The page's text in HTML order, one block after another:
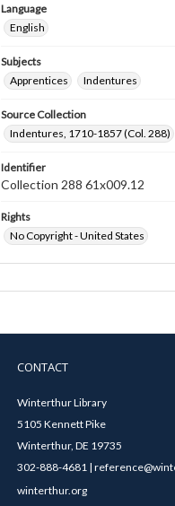
Language
English
Subjects
Apprentices
Indentures
Source Collection
Indentures, 1710-1857 (Col. 288)
Identifier
Collection 288 61x009.12
Rights
No Copyright - United States
CONTACT
Winterthur Library
5105 Kennett Pike
Winterthur, DE 19735
302-888-4681 |
winterthur.org